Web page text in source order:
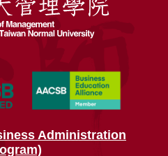
Administration